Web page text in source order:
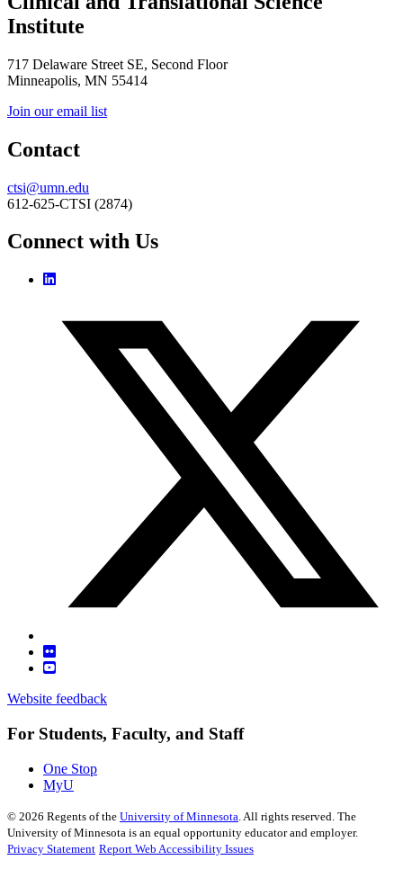
Institute
717 Delaware Street SE, Second Floor
Minneapolis, MN 55414
Join our email list
Contact
ctsi@umn.edu
612-625-CTSI (2874)
Connect with Us
Website feedback
For Students, Faculty, and Staff
One Stop
MyU
© 2026 Regents of the University of Minnesota . All rights reserved. The
University of Minnesota is an equal opportunity educator and employer.
Privacy Statement Report Web Accessibility Issues